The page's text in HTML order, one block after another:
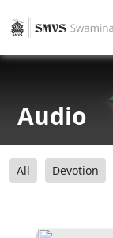
Audio
All Devotion